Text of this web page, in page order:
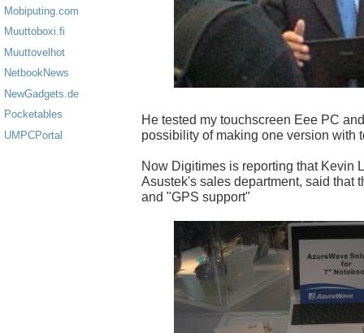
Mobiputing.com
Muuttoboxi.fi
Muuttovelhot
NetbookNews
NewGadgets.de
Pocketables
UMPCPortal
He tested my touchscreen Eee PC
possibility of making one version with
Now Digitimes is reporting that Kevin
Asustek's sales department, said that
and "GPS support"